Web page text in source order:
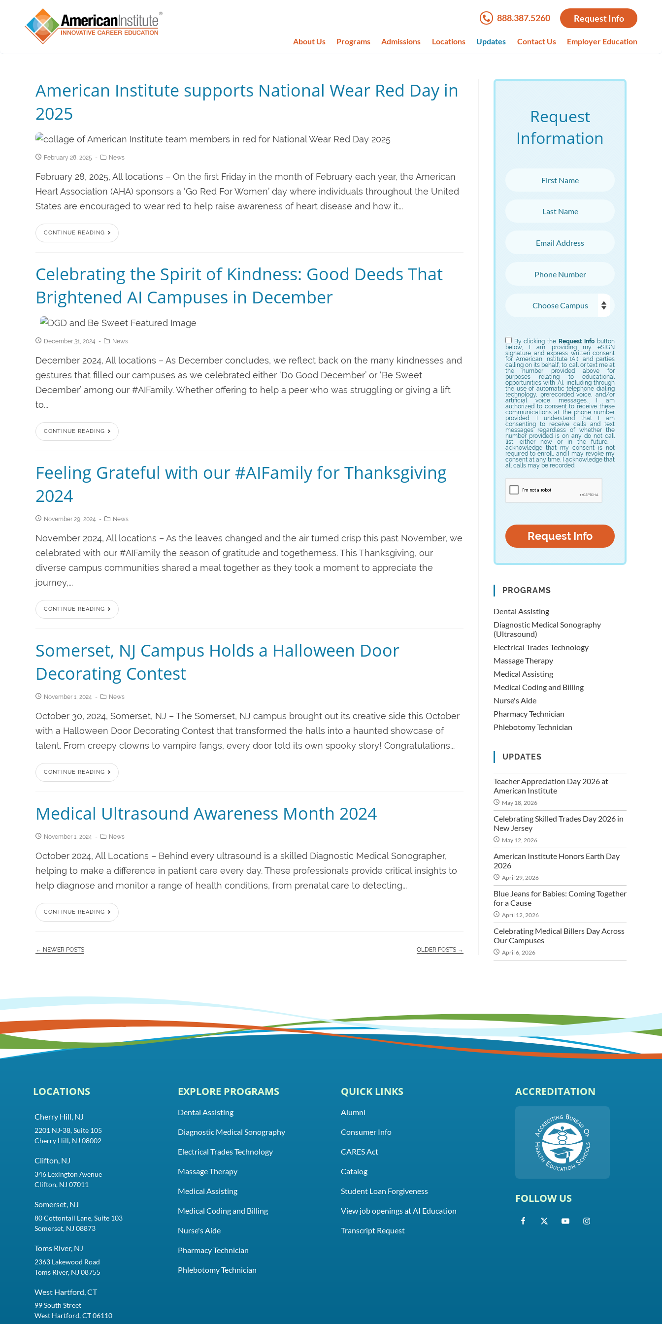
888.387.5260 Request Info
About Us Programs Admissions Locations Updates Contact Us Employer Education
American Institute supports National Wear Red Day in
2025
February 28, 2025 News
February 28, 2025, All locations – On the first Friday in the month of February each year, the American
Heart Association (AHA) sponsors a ‘Go Red For Women’ day where individuals throughout the United
States are encouraged to wear red to help raise awareness of heart disease and how it...
CONTINUE READING
Celebrating the Spirit of Kindness: Good Deeds That
Brightened AI Campuses in December
December 31, 2024 News
December 2024, All locations – As December concludes, we reflect back on the many kindnesses and
gestures that filled our campuses as we celebrated either ‘Do Good December’ or ‘Be Sweet
December’ among our #AIFamily. Whether offering to help a peer who was struggling or giving a lift
to...
CONTINUE READING
Feeling Grateful with our #AIFamily for Thanksgiving
2024
November 29, 2024 News
November 2024, All locations – As the leaves changed and the air turned crisp this past November, we
celebrated with our #AIFamily the season of gratitude and togetherness. This Thanksgiving, our
diverse campus communities shared a meal together as they took a moment to appreciate the
journey,...
CONTINUE READING
Somerset, NJ Campus Holds a Halloween Door
Decorating Contest
November 1, 2024 News
October 30, 2024, Somerset, NJ – The Somerset, NJ campus brought out its creative side this October
with a Halloween Door Decorating Contest that transformed the halls into a haunted showcase of
talent. From creepy clowns to vampire fangs, every door told its own spooky story! Congratulations...
CONTINUE READING
Medical Ultrasound Awareness Month 2024
November 1, 2024 News
October 2024, All Locations – Behind every ultrasound is a skilled Diagnostic Medical Sonographer,
helping to make a difference in patient care every day. These professionals provide critical insights to
help diagnose and monitor a range of health conditions, from prenatal care to detecting...
CONTINUE READING
← NEWER POSTS OLDER POSTS →
Request
Information
By clicking the Request Info button
below, I am providing my eSIGN
signature and express written consent
for American Institute (AI), and parties
calling on its behalf, to call or text me at
the number provided above for
purposes relating to educational
opportunities with AI, including through
the use of automatic telephone dialing
technology, prerecorded voice, and/or
artificial voice messages. I am
authorized to consent to receive these
communications at the phone number
provided. I understand that I am
consenting to receive calls and text
messages regardless of whether the
number provided is on any do not call
list, either now or in the future. I
acknowledge that my consent is not
required to enroll, and I may revoke my
consent at any time. I acknowledge that
all calls may be recorded.
PROGRAMS
Dental Assisting
Diagnostic Medical Sonography
(Ultrasound)
Electrical Trades Technology
Massage Therapy
Medical Assisting
Medical Coding and Billing
Nurse's Aide
Pharmacy Technician
Phlebotomy Technician
UPDATES
Teacher Appreciation Day 2026 at
American Institute
May 18, 2026
Celebrating Skilled Trades Day 2026 in
New Jersey
May 12, 2026
American Institute Honors Earth Day
2026
April 29, 2026
Blue Jeans for Babies: Coming Together
for a Cause
April 12, 2026
Celebrating Medical Billers Day Across
Our Campuses
April 6, 2026
LOCATIONS
Cherry Hill, NJ
2201 NJ-38, Suite 105
Cherry Hill, NJ 08002
Clifton, NJ
346 Lexington Avenue
Clifton, NJ 07011
Somerset, NJ
80 Cottontail Lane, Suite 103
Somerset, NJ 08873
Toms River, NJ
2363 Lakewood Road
Toms River, NJ 08755
West Hartford, CT
99 South Street
West Hartford, CT 06110
EXPLORE PROGRAMS
Dental Assisting
Diagnostic Medical Sonography
Electrical Trades Technology
Massage Therapy
Medical Assisting
Medical Coding and Billing
Nurse's Aide
Pharmacy Technician
Phlebotomy Technician
QUICK LINKS
Alumni
Consumer Info
CARES Act
Catalog
Student Loan Forgiveness
View job openings at AI Education
Transcript Request
ACCREDITATION
FOLLOW US